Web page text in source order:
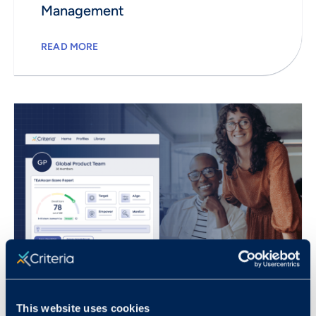
This website uses cookies
Management
READ MORE
July 16, 2024